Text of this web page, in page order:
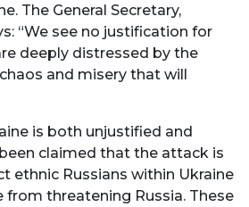
The General Secretary,
“We see no justification for
deeply distressed by the
and misery that will
is both unjustified and
claimed that the attack is
ethnic Russians within Ukraine
from threatening Russia. These